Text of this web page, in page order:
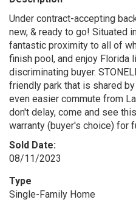
Under contract-accepting
new, & ready to go! Situated
fantastic proximity to all of
finish pool, and enjoy Florida
discriminating buyer.
friendly park that is shared
even easier commute from
don't delay, come and see
warranty (buyer's choice) for
Sold Date:
08/11/2023
Type
Single-Family Home